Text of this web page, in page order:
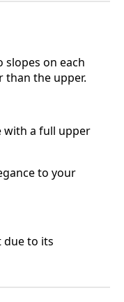
slopes on each
than the upper.
with a full upper
to your
due to its